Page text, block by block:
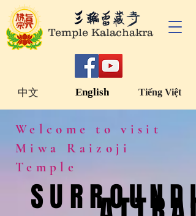
Temple Kalachakra
English Tiếng Việt
中文
Welcome to visit
Miwa Raizoji
Temple